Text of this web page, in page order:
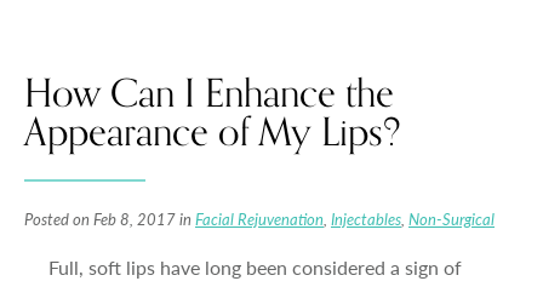
How Can I Enhance the
Appearance of My Lips?
Posted on Feb 8, 2017 in Facial Rejuvenation, Injectables, Non-Surgical
Full, soft lips have long been considered a sign of